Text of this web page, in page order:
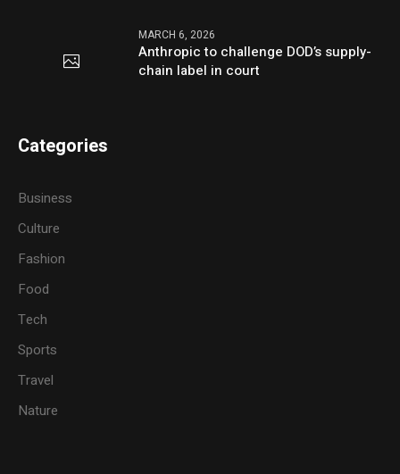
MARCH 6, 2026
Anthropic to challenge DOD’s supply-
chain label in court
Categories
Business
Culture
Fashion
Food
Tech
Sports
Travel
Nature